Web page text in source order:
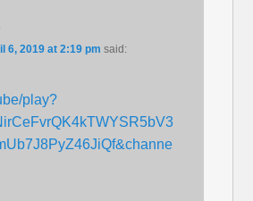
6, 2019 at 2:19 pm said:
play?